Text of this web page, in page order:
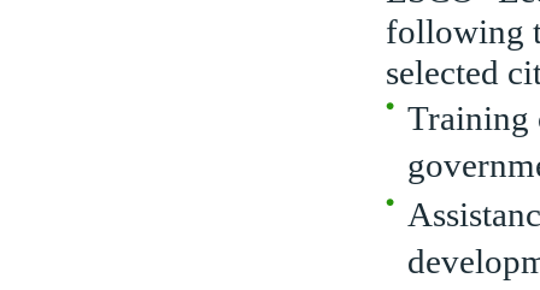
following
selected
Training